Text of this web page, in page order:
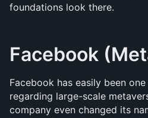
foundations look there.
Facebook
Facebook has easily been
regarding large-scale
company even changed its